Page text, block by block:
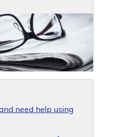
need help using